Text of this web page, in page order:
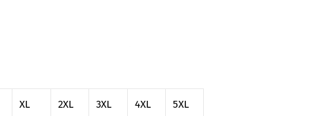
XL 2XL 3XL 4XL 5XL